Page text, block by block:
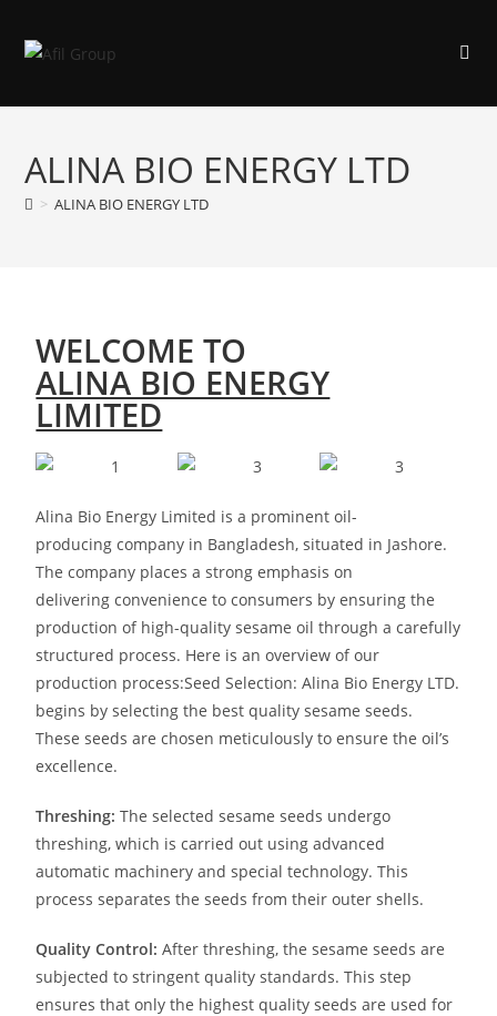
ALINA BIO ENERGY LTD
> ALINA BIO ENERGY LTD
WELCOME TO
ALINA BIO ENERGY
LIMITED
Alina Bio Energy Limited is a prominent oil-
producingcompany in Bangladesh, situated in Jashore.
Thecompany places a strong emphasis on
deliveringconvenience to consumers by ensuring the
production of high-quality sesame oil through a carefully
structured process. Here is an overview of our
production process:Seed Selection: Alina Bio Energy LTD.
begins by selecting the best quality sesame seeds.
These seeds are chosen meticulously to ensure the oil’s
excellence.
Threshing: The selected sesame seeds undergo
threshing, which is carried out using advanced
automatic machinery and special technology. This
process separates the seeds from their outer shells.
Quality Control:After threshing, the sesame seeds are
subjected to stringent quality standards. This step
ensures that only the highest quality seeds are used for